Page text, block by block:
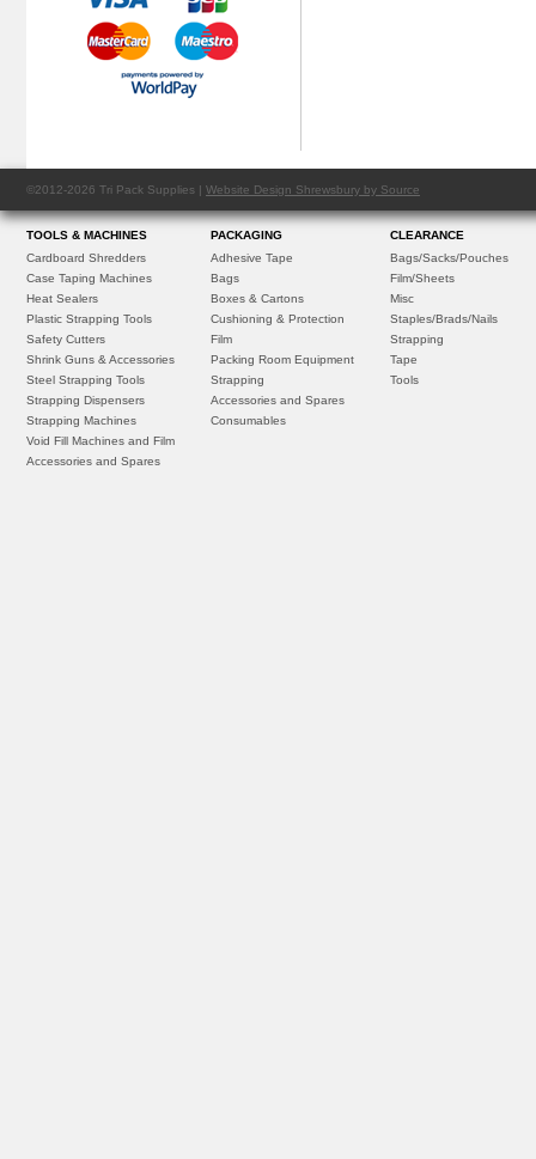
©2012-2026 Tri Pack Supplies | Website Design Shrewsbury by Source
TOOLS & MACHINES
Cardboard Shredders
Case Taping Machines
Heat Sealers
Plastic Strapping Tools
Safety Cutters
Shrink Guns & Accessories
Steel Strapping Tools
Strapping Dispensers
Strapping Machines
Void Fill Machines and Film
Accessories and Spares
PACKAGING
Adhesive Tape
Bags
Boxes & Cartons
Cushioning & Protection
Film
Packing Room Equipment
Strapping
Accessories and Spares
Consumables
CLEARANCE
Bags/Sacks/Pouches
Film/Sheets
Misc
Staples/Brads/Nails
Strapping
Tape
Tools